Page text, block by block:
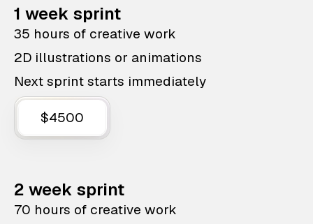
1 week sprint
35 hours of creative work
2D illustrations or animations
Next sprint starts immediately
$4500
2 week sprint
70 hours of creative work